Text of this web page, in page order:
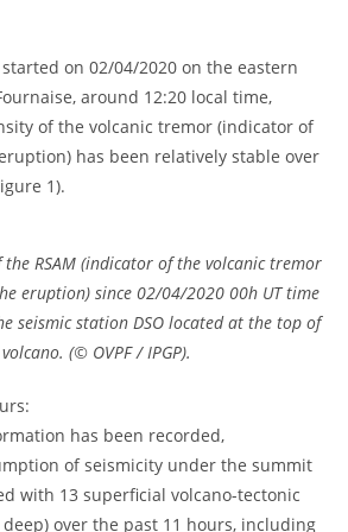
on 02/04/2020 on the eastern
around 12:20 local time,
of the volcanic tremor (indicator of
has been relatively stable over
1).
RSAM (indicator of the volcanic tremor
eruption) since 02/04/2020 00h UT time
seismic station DSO located at the top of
(© OVPF / IPGP).
has been recorded,
of seismicity under the summit
with 13 superficial volcano-tectonic
over the past 11 hours, including